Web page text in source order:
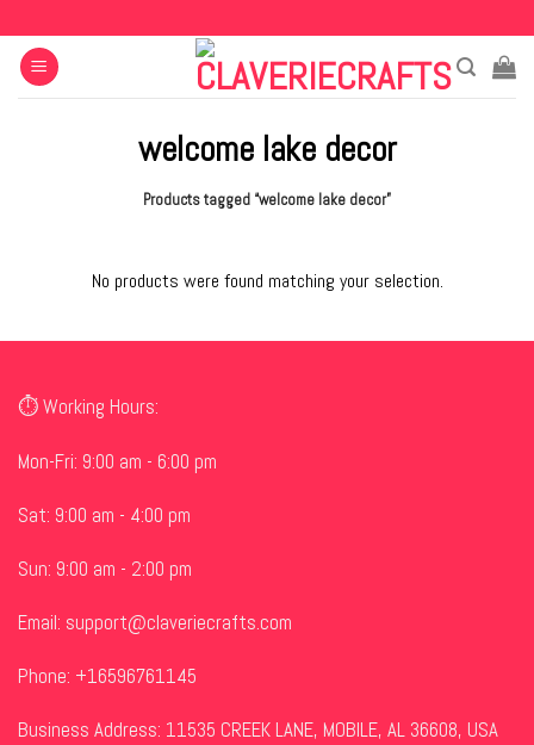
to
content
welcome lake decor
Products tagged “welcome lake decor”
No products were found matching your selection.
⏱ Working Hours:
Mon-Fri: 9:00 am - 6:00 pm
Sat: 9:00 am - 4:00 pm
Sun: 9:00 am - 2:00 pm
Email: support@claveriecrafts.com
Phone: +16596761145
Business Address: 11535 CREEK LANE, MOBILE, AL 36608, USA